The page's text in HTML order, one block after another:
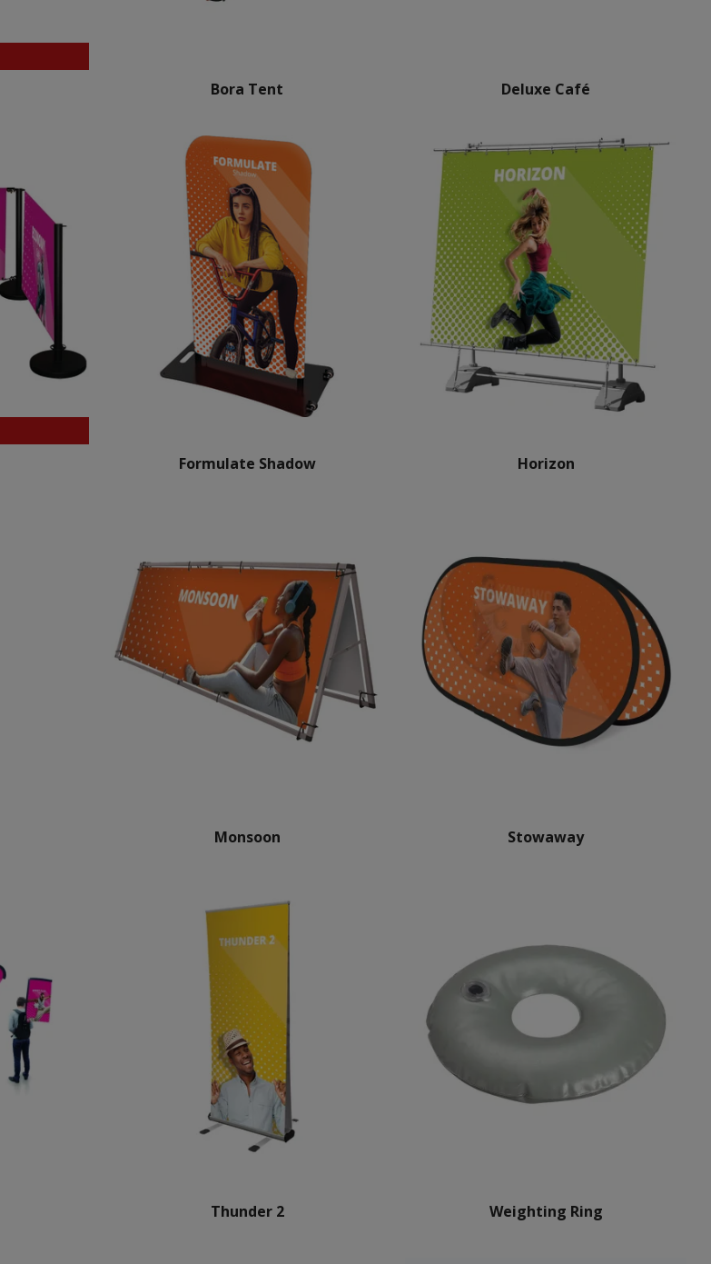
Bora Tent Deluxe Café
Formulate Shadow Horizon
Monsoon Stowaway
Thunder 2 Weighting Ring